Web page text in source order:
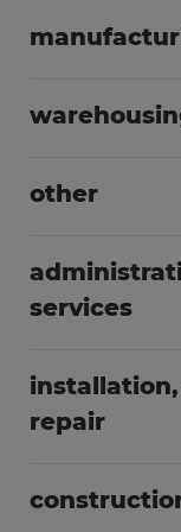
other
services
repair